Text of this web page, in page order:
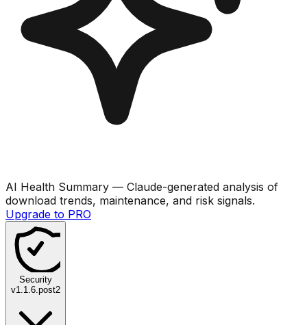
AI Health Summary — Claude-generated analysis of
download trends, maintenance, and risk signals.
Upgrade to PRO
Security
v1.1.6.post2